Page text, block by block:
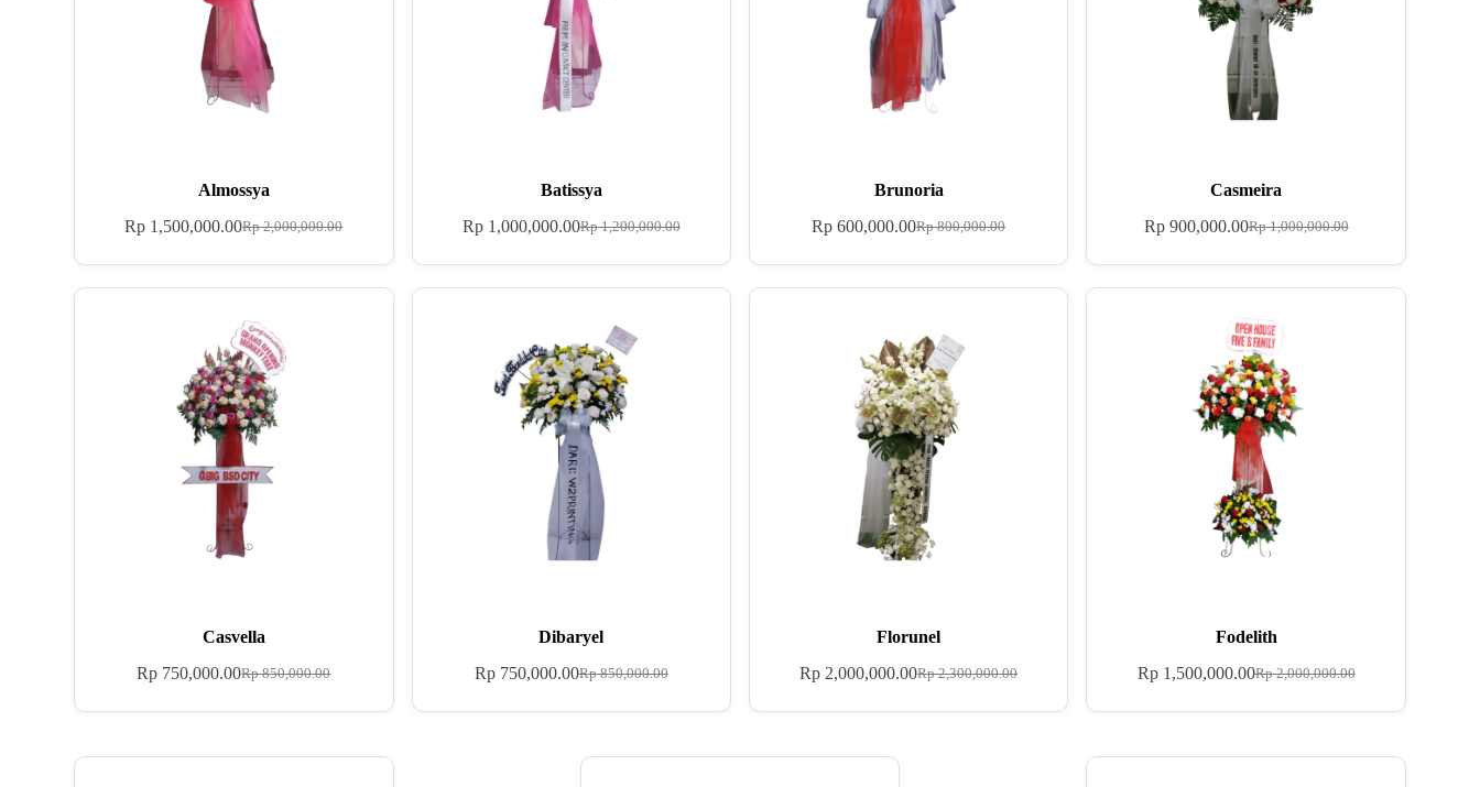
Almossya
Rp2,000,000.00
Rp 1,500,000.00
Batissya
Rp1,200,000.00
Rp1,000,000.00
Brunoria
Rp800,000.00
Rp 600,000.00
Casmeira
Rp1,000,000.00
Rp900,000.00
Casvella
Rp850,000.00
Rp 750,000.00
Dibaryel
Rp850,000.00
Rp750,000.00
Florunel
Rp2,300,000.00
Rp 2,000,000.00
Fodelith
Rp2,000,000.00
Rp1,500,000.00